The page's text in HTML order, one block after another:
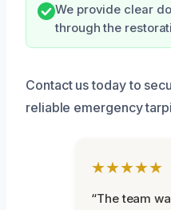
We provide clear
through the
Contact us today to
reliable emergency
★★★★★
“The team